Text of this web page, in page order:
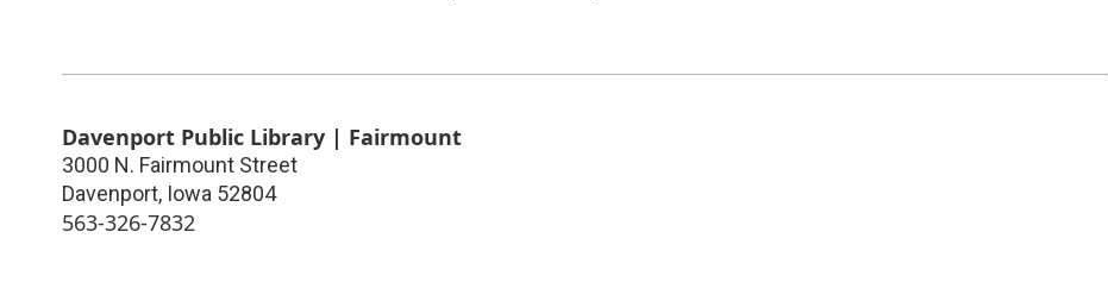
Davenport Public Library | Fairmount
3000 N. Fairmount Street
Davenport, Iowa 52804
563-326-7832